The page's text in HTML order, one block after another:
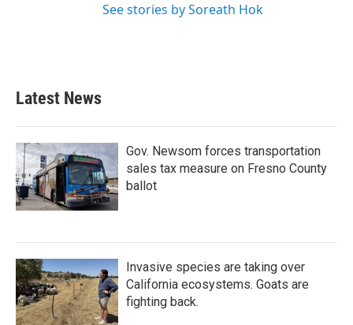
See stories by Soreath Hok
Latest News
Gov. Newsom forces transportation
sales tax measure on Fresno County
ballot
Invasive species are taking over
California ecosystems. Goats are
fighting back.